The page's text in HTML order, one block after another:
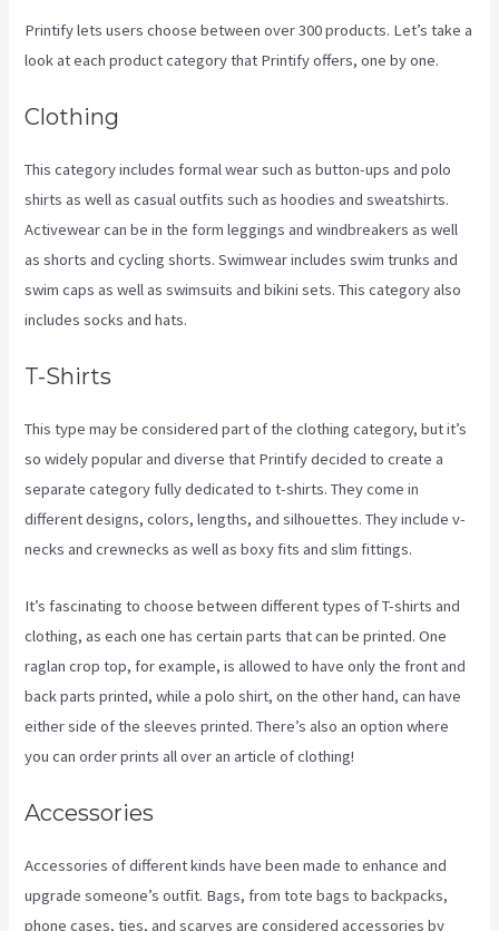
Printify lets users choose between over 300 products. Let’s take a
look at each product category that Printify offers, one by one.
Clothing
This category includes formal wear such as button-ups and polo
shirts as well as casual outfits such as hoodies and sweatshirts.
Activewear can be in the form leggings and windbreakers as well
as shorts and cycling shorts. Swimwear includes swim trunks and
swim caps as well as swimsuits and bikini sets. This category also
includes socks and hats.
T-Shirts
This type may be considered part of the clothing category, but it’s
so widely popular and diverse that Printify decided to create a
separate category fully dedicated to t-shirts. They come in
different designs, colors, lengths, and silhouettes. They include v-
necks and crewnecks as well as boxy fits and slim fittings.
It’s fascinating to choose between different types of T-shirts and
clothing, as each one has certain parts that can be printed. One
raglan crop top, for example, is allowed to have only the front and
back parts printed, while a polo shirt, on the other hand, can have
either side of the sleeves printed. There’s also an option where
you can order prints all over an article of clothing!
Accessories
Accessories of different kinds have been made to enhance and
upgrade someone’s outfit. Bags, from tote bags to backpacks,
phone cases, ties, and scarves are considered accessories by